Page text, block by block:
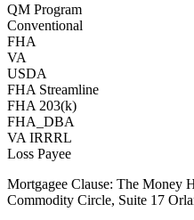
QM Program
Conventional
FHA
VA
USDA
FHA Streamline
FHA 203(k)
FHA_DBA
VA IRRRL
Loss Payee
Mortgagee Clause: The Money
Commodity Circle, Suite 17